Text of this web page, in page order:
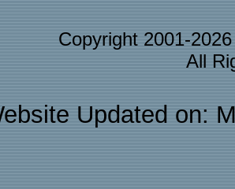
Copyright 2001-
All
Updated on: